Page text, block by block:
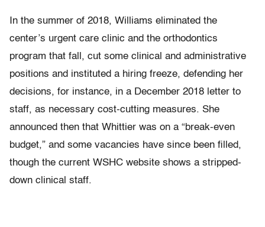
In the summer of 2018, Williams eliminated the
center’s urgent care clinic and the orthodontics
program that fall, cut some clinical and administrative
positions and instituted a hiring freeze, defending her
decisions, for instance, in a December 2018 letter to
staff, as necessary cost-cutting measures. She
announced then that Whittier was on a “break-even
budget,” and some vacancies have since been filled,
though the current WSHC website shows a stripped-
down clinical staff.